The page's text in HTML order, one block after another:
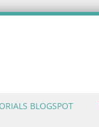
BLOGSPOT